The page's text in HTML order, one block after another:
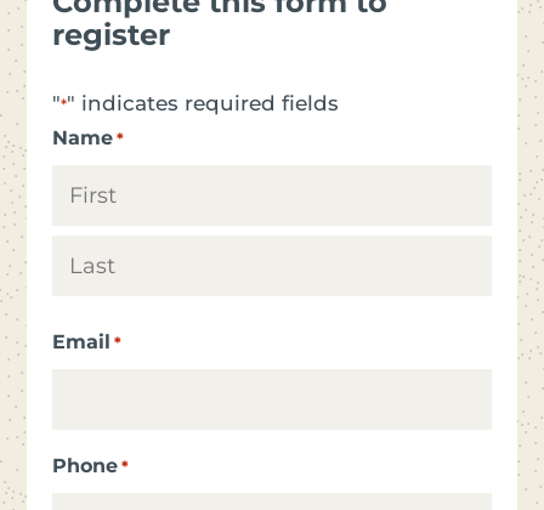
register
"*" indicates required fields
Name *
Email *
Phone *